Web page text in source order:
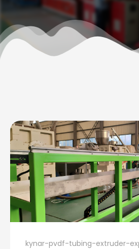
kynar-pvdf-tubing-extruder-